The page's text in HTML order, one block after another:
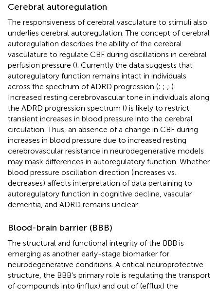
Cerebral autoregulation
The responsiveness of cerebral vasculature to stimuli also
underlies cerebral autoregulation. The concept of cerebral
autoregulation describes the ability of the cerebral
vasculature to regulate CBF during oscillations in cerebral
perfusion pressure (). Currently the data suggests that
autoregulatory function remains intact in individuals
across the spectrum of ADRD progression (; ; ; ).
Increased resting cerebrovascular tone in individuals along
the ADRD progression spectrum () is likely to restrict
transient increases in blood pressure into the cerebral
circulation. Thus, an absence of a change in CBF during
increases in blood pressure due to increased resting
cerebrovascular resistance in neurodegenerative models
may mask differences in autoregulatory function. Whether
blood pressure oscillation direction (increases vs.
decreases) affects interpretation of data pertaining to
autoregulatory function in cognitive decline, vascular
dementia, and ADRD remains unclear.
Blood-brain barrier (BBB)
The structural and functional integrity of the BBB is
emerging as another early-stage biomarker for
neurodegenerative conditions. A critical neuroprotective
structure, the BBB’s primary role is regulating the transport
of compounds into (influx) and out of (efflux) the